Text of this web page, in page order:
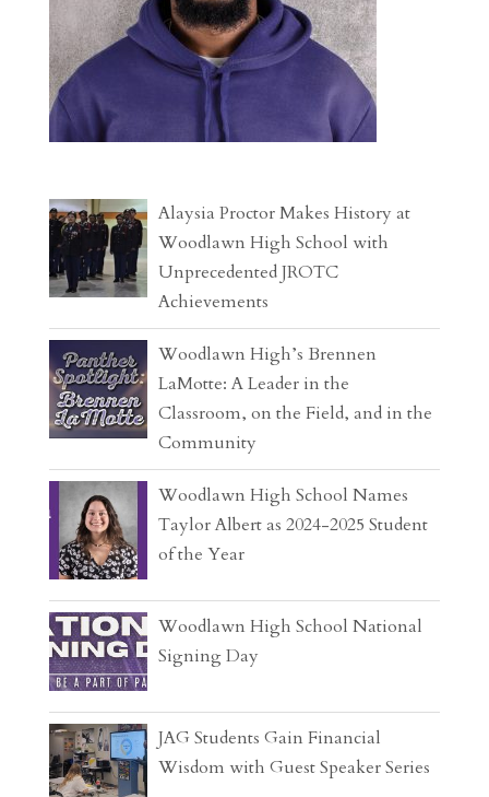
Alaysia Proctor Makes History at
Woodlawn High School with
Unprecedented JROTC
Achievements
Woodlawn High’s Brennen
LaMotte: A Leader in the
Classroom, on the Field, and in the
Community
Woodlawn High School Names
Taylor Albert as 2024-2025 Student
of the Year
Woodlawn High School National
Signing Day
JAG Students Gain Financial
Wisdom with Guest Speaker Series